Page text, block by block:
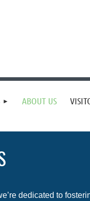
ABOUT US
dedicated to